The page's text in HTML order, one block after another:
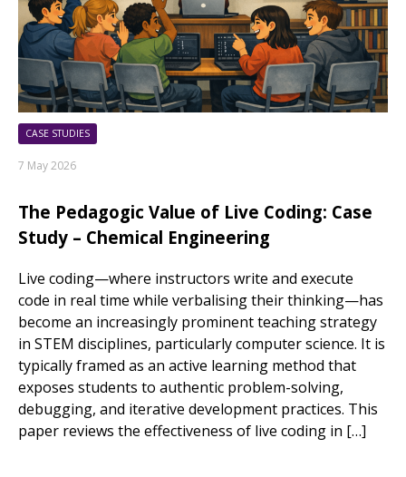
CASE STUDIES
7 May 2026
The Pedagogic Value of Live Coding: Case
Study – Chemical Engineering
Live coding—where instructors write and execute
code in real time while verbalising their thinking—has
become an increasingly prominent teaching strategy
in STEM disciplines, particularly computer science. It is
typically framed as an active learning method that
exposes students to authentic problem-solving,
debugging, and iterative development practices. This
paper reviews the effectiveness of live coding in […]